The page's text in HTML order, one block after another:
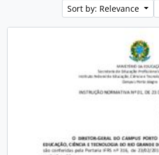
Sort by: Relevance